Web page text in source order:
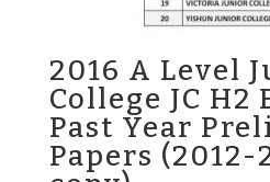
2016 A Level
College JC H2
Past Year
Papers (2012-